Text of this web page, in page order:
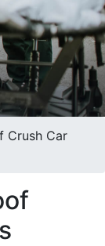
Crush Car